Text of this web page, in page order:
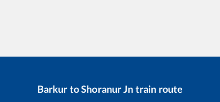
Barkur toShoranur Jn train route